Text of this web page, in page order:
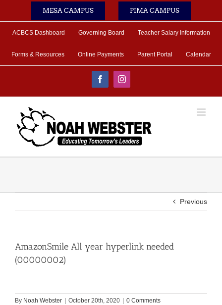
MESA CAMPUS PIMA CAMPUS
ACBCS Dashboard Governing Board Teacher Salary Information
Forms & Resources Online Payments Parent Portal Calendar
FacebookInstagram
Previous
AmazonSmile All year hyperlink needed
(00000002)
By Noah Webster October 20th, 2020 0 Comments